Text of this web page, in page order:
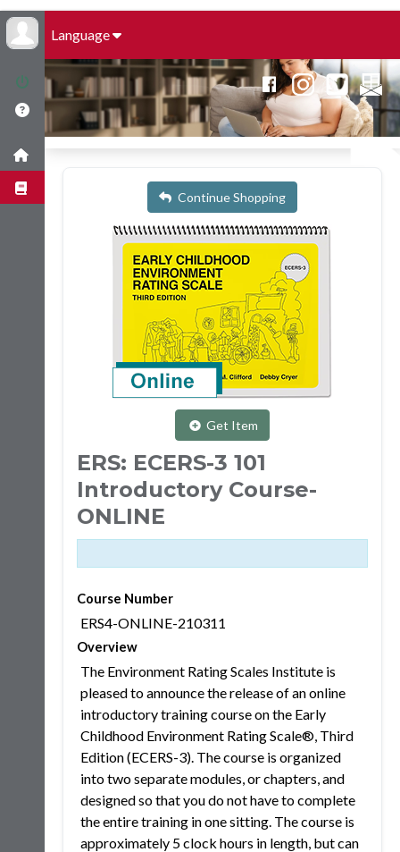
Language
Continue Shopping
Get Item
ERS: ECERS-3 101
Introductory Course-
ONLINE
Course Number
ERS4-ONLINE-210311
Overview
The Environment Rating Scales Institute is
pleased to announce the release of an online
introductory training course on the Early
Childhood Environment Rating Scale®, Third
Edition (ECERS-3). The course is organized
into two separate modules, or chapters, and
designed so that you do not have to complete
the entire training in one sitting. The course is
approximately 5 clock hours in length, but can